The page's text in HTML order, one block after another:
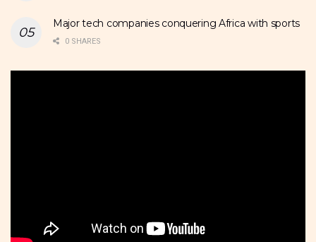
Major tech companies conquering Africa with sports
0 SHARES